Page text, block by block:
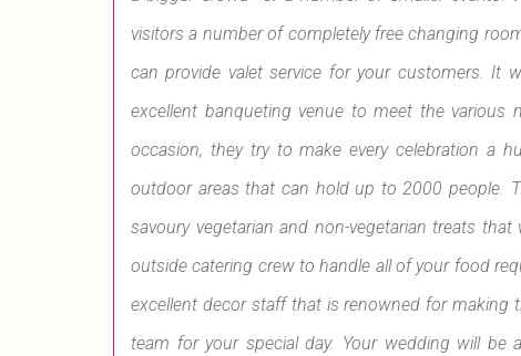
visitors a number of completely free changing
can provide valet service for your customers. It
excellent banqueting venue to meet the
occasion, they try to make every celebration a
outdoor areas that can hold up to 2000 people.
savoury vegetarian and non-vegetarian treats
outside catering crew to handle all of your food
excellent decor staff that is renowned for making
team for your special day. Your wedding will